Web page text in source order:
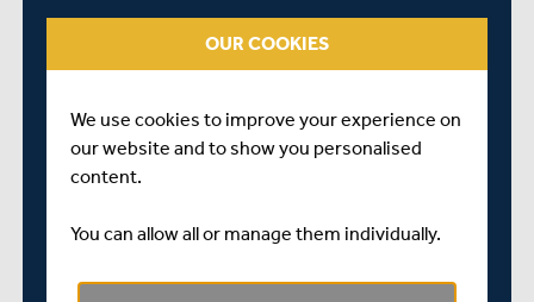
OUR COOKIES
We use cookies to improve your experience on
our website and to show you personalised
content.
You can allow all or manage them individually.